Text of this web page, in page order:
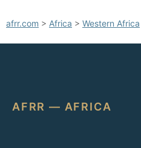
afrr.com > Africa > Western Africa
AFRR — AFRICA